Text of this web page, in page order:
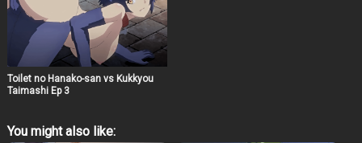
Toilet no Hanako-san vs Kukkyou
Taimashi Ep 3
You might also like: